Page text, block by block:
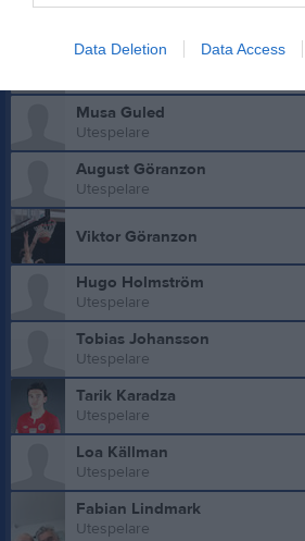
Data Deletion Data Access
Max Ek
Musa Guled
Utespelare
August Göranzon
Utespelare
Viktor Göranzon
Hugo Holmström
Utespelare
Tobias Johansson
Utespelare
Tarik Karadza
Utespelare
Loa Källman
Utespelare
Fabian Lindmark
Utespelare